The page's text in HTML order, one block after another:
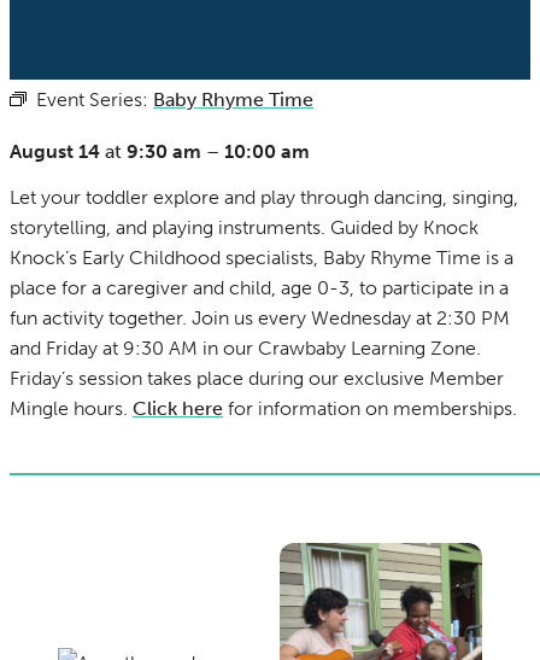
Event Series: Baby Rhyme Time
August 14 at 9:30 am – 10:00 am
Let your toddler explore and play through dancing, singing,
storytelling, and playing instruments. Guided by Knock
Knock’s Early Childhood specialists, Baby Rhyme Time is a
place for a caregiver and child, age 0-3, to participate in a
fun activity together. Join us every Wednesday at 2:30 PM
and Friday at 9:30 AM in our Crawbaby Learning Zone.
Friday’s session takes place during our exclusive Member
Mingle hours. Click here for information on memberships.